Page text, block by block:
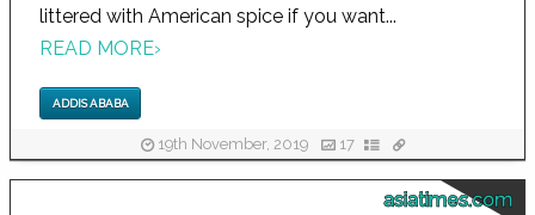
littered with American spice if you want...
READ MORE›
ADDIS ABABA
19th November, 2019 17
asiatimes.com